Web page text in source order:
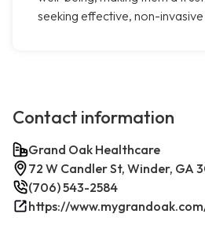
seeking effective, non-
Contact information
Grand Oak Healthcare
72 W Candler St, Winder, GA
(706) 543-2584
https://